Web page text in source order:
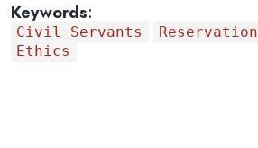
Keywords:
Civil Servants Reservation
Ethics